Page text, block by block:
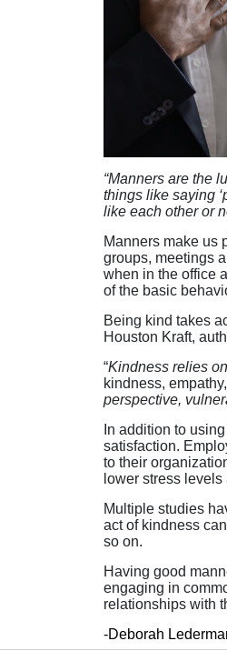
“Manners are the
things like saying
like each other or
Manners make us
groups, meetings
when in the office
of the basic
Being kind takes
Houston Kraft,
“Kindness relies
kindness,
perspective,
In addition to
satisfaction.
to their
lower stress
Multiple studies
act of kindness
so on.
Having good
engaging in
relationships with
-Deborah